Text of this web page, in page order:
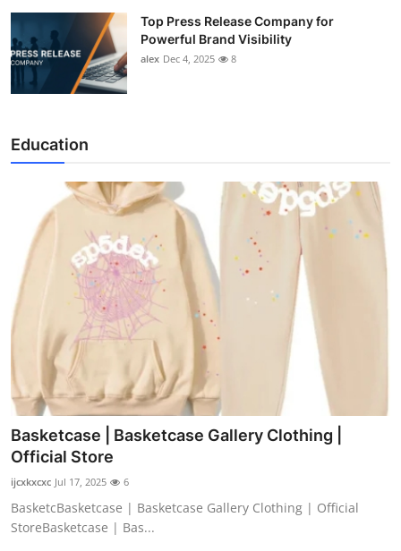
Top Press Release Company for
Powerful Brand Visibility
alex Dec 4, 2025 8
Education
Basketcase | Basketcase Gallery Clothing |
Official Store
ijcxkxcxc Jul 17, 2025 6
BasketcBasketcase | Basketcase Gallery Clothing | Official
StoreBasketcase | Bas...